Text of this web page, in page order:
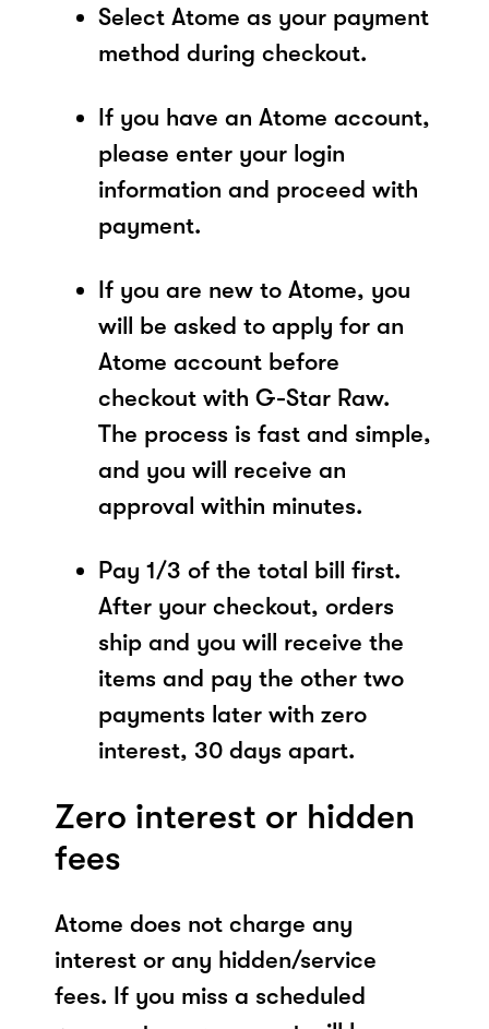
Select Atome as your payment
method during checkout.
If you have an Atome account,
please enter your login
information and proceed with
payment.
If you are new to Atome, you
will be asked to apply for an
Atome account before
checkout with G-Star Raw.
The process is fast and simple,
and you will receive an
approval within minutes.
Pay 1/3 of the total bill first.
After your checkout, orders
ship and you will receive the
items and pay the other two
payments later with zero
interest, 30 days apart.
Zero interest or hidden
fees
Atome does not charge any
interest or any hidden/service
fees. If you miss a scheduled